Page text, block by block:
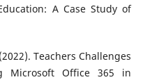
A Case Study of
Teachers Challenges
Microsoft Office 365 in